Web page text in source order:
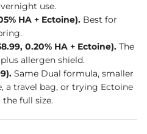
use.
HA + Ectoine). Best for
0.20% HA + Ectoine). The
allergen shield.
Same Dual formula, smaller
a travel bag, or trying Ectoine
full size.